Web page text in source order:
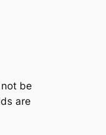
be
are